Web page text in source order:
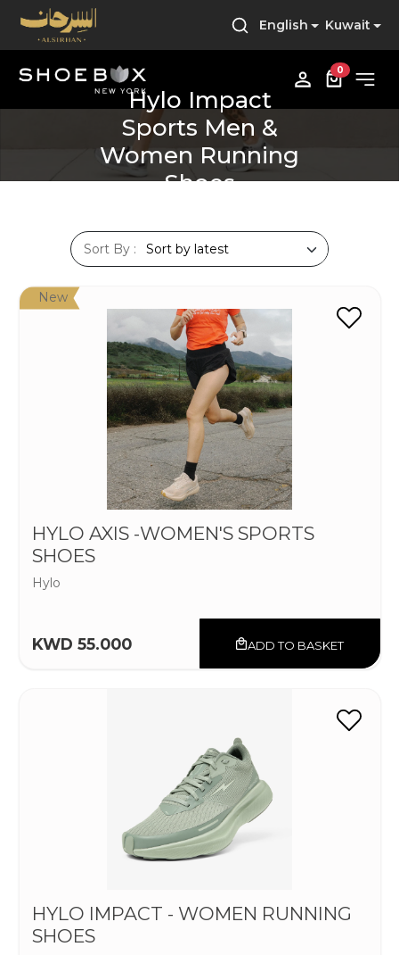
English Kuwait
0
Hylo Impact
Sports Men &
Women Running
Shoes
Sort By :
New
HYLO AXIS -WOMEN'S SPORTS
SHOES
Hylo
KWD 55.000 ADD TO BASKET
HYLO IMPACT - WOMEN RUNNING
SHOES